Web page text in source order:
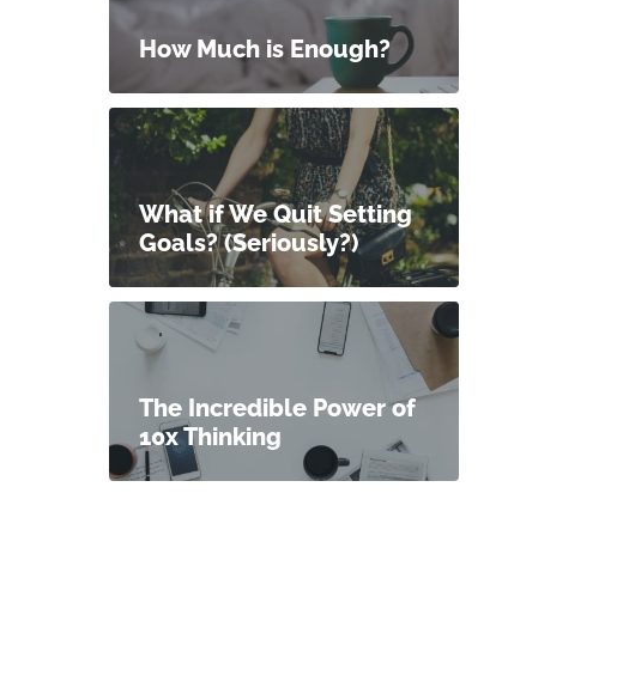
How Much is Enough?
What if We Quit Setting
Goals? (Seriously?)
The Incredible Power of
10x Thinking